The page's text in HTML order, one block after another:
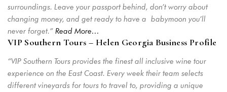
surroundings. Leave your passport behind, don’t worry about
changing money, and get ready to have a babymoon you’ll
never forget.” Read More…
VIP Southern Tours – Helen Georgia Business Profile
“VIP Southern Tours provides the finest all inclusive wine tour
experience on the East Coast. Every week their team selects
different vineyards for tours to travel to, providing a unique